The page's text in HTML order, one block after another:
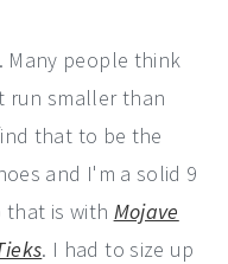
Many people think
run smaller than
that to be the
and I'm a solid 9
that is with Mojave
. I had to size up